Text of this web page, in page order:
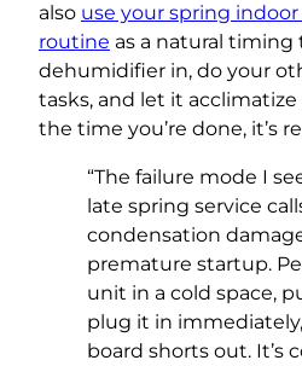
also use your spring
routine as a natural
dehumidifier in, do your
tasks, and let it
the time you’re done, it’s
“The failure mode I
late spring service
condensation
premature startup.
unit in a cold space,
plug it in
board shorts out. It’s